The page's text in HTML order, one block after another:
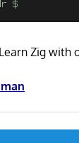
Zig with